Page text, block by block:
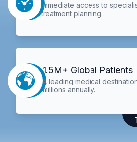
Immediate access to
treatment planning.
1.5M+ Global Patients
A leading medical
millions annually.